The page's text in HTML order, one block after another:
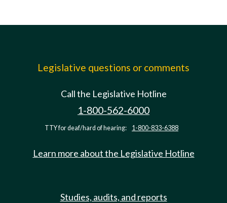
Legislative questions or comments
Call the Legislative Hotline
1-800-562-6000
TTY for deaf/hard of hearing: 1-800-833-6388
Learn more about the Legislative Hotline
Studies, audits, and reports